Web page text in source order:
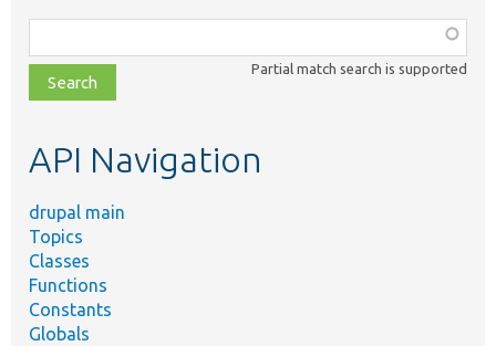
class,
file,
topic,
Partial match search is supported
API Navigation
drupal main
Topics
Classes
Functions
Constants
Globals